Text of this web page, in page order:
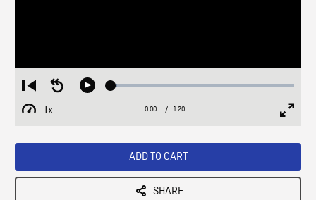
Restart
from
beginning
Seek
Play Loaded:
1x
Playback
Current
0:00 / Duration
1:20
ADD TO CART
SHARE